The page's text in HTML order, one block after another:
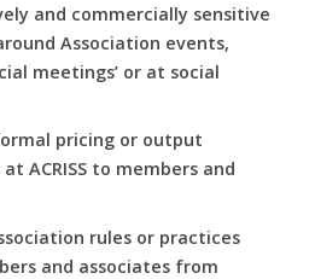
and commercially sensitive
Association events,
meetings’ or at social
pricing or output
ACRISS to members and
rules or practices
and associates from